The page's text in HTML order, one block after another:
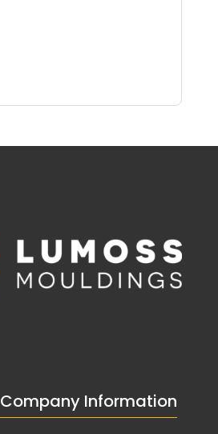
Company Information